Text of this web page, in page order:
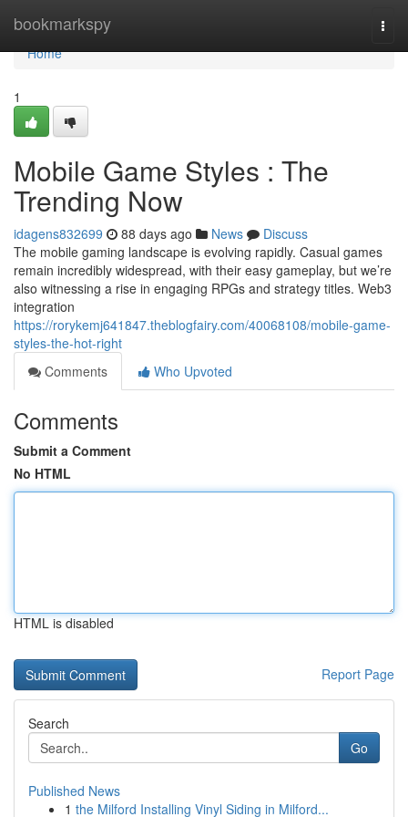
bookmarkspy
Home
Home
1
Mobile Game Styles : The
Trending Now
idagens832699 88 days ago News
Discuss
The mobile gaming landscape is evolving rapidly. Casual games
remain incredibly widespread, with their easy gameplay, but we’re
also witnessing a rise in engaging RPGs and strategy titles. Web3
integration
https://rorykemj641847.theblogfairy.com/40068108/mobile-game-
styles-the-hot-right
Comments
Who Upvoted
Comments
Submit a Comment
No HTML
HTML is disabled
Report Page
Search
Go
Published News
1 the Milford Installing Vinyl Siding in Milford...